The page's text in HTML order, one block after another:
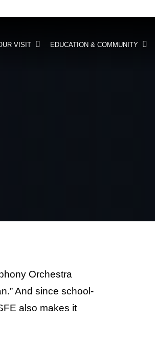
VISIT EDUCATION & COMMUNITY
Orchestra
And since school-
also makes it